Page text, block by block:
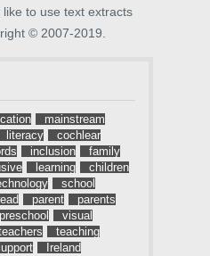
o
w
)
to use text extracts
© 2007-2019.
mainstream
literacy
cochlear
inclusion
family
learning
children
school
parent
parents
preschool
visual
teaching
Ireland